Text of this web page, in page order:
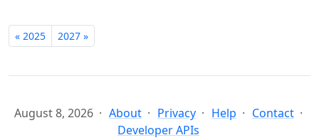
« 2025 2027 »
August 8, 2026 About Privacy Help
Contact
Developer APIs